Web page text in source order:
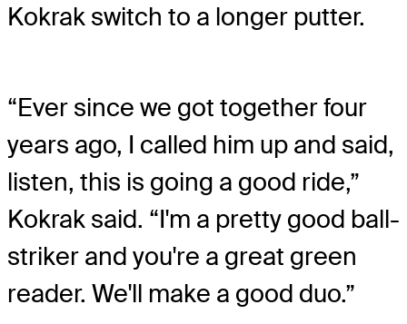
Kokrak switch to a longer putter.
“Ever since we got together four
years ago, I called him up and said,
listen, this is going a good ride,”
Kokrak said. “I'm a pretty good ball-
striker and you're a great green
reader. We'll make a good duo.”